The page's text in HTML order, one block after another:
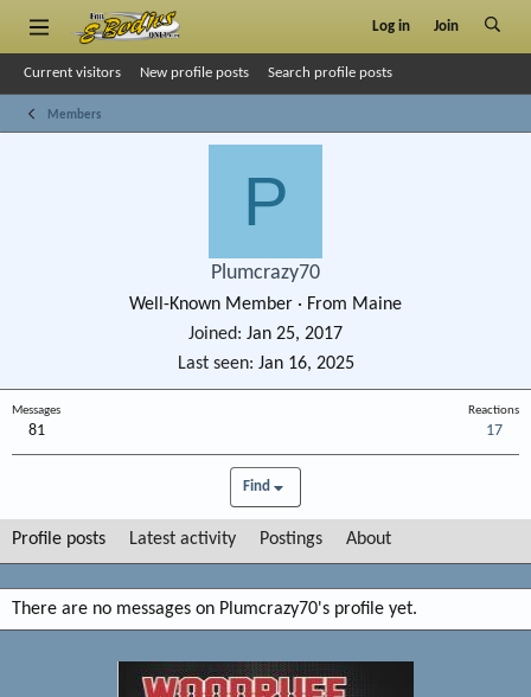
Log in Join
Current visitors New profile posts Search profile posts
Members
P
Plumcrazy70
Well-Known Member · From Maine
Joined
Jan 25, 2017
Last seen Jan 16, 2025
Messages
81
Reactions
17
Find
Profile posts Latest activity Postings About
There are no messages on Plumcrazy70's profile yet.